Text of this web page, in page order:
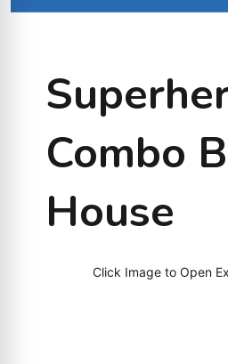
Combo
House
Click Image to Open